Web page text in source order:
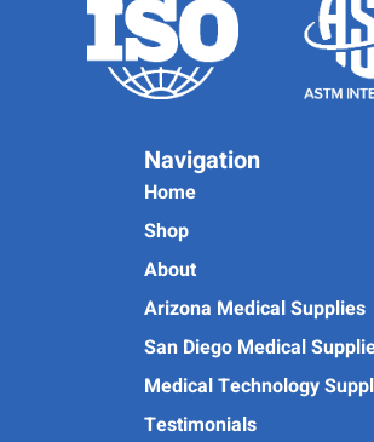
Navigation
Home
Shop
About
Arizona Medical Supplies
San Diego Medical
Medical Technology
Testimonials